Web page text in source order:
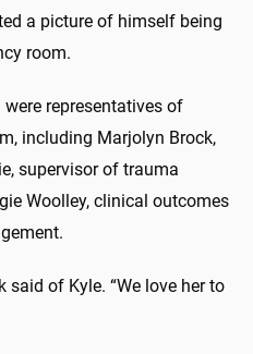
a picture of himself being
room.
representatives of
including Marjolyn Brock,
supervisor of trauma
Woolley, clinical outcomes
said of Kyle. “We love her to